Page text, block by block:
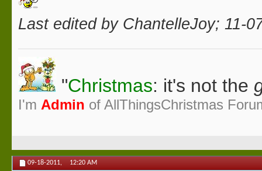
Last edited by ChantelleJoy; 11-
"Christmas: it's not the
I'm Admin of AllThingsChristmas
09-18-2011, 12:20 AM